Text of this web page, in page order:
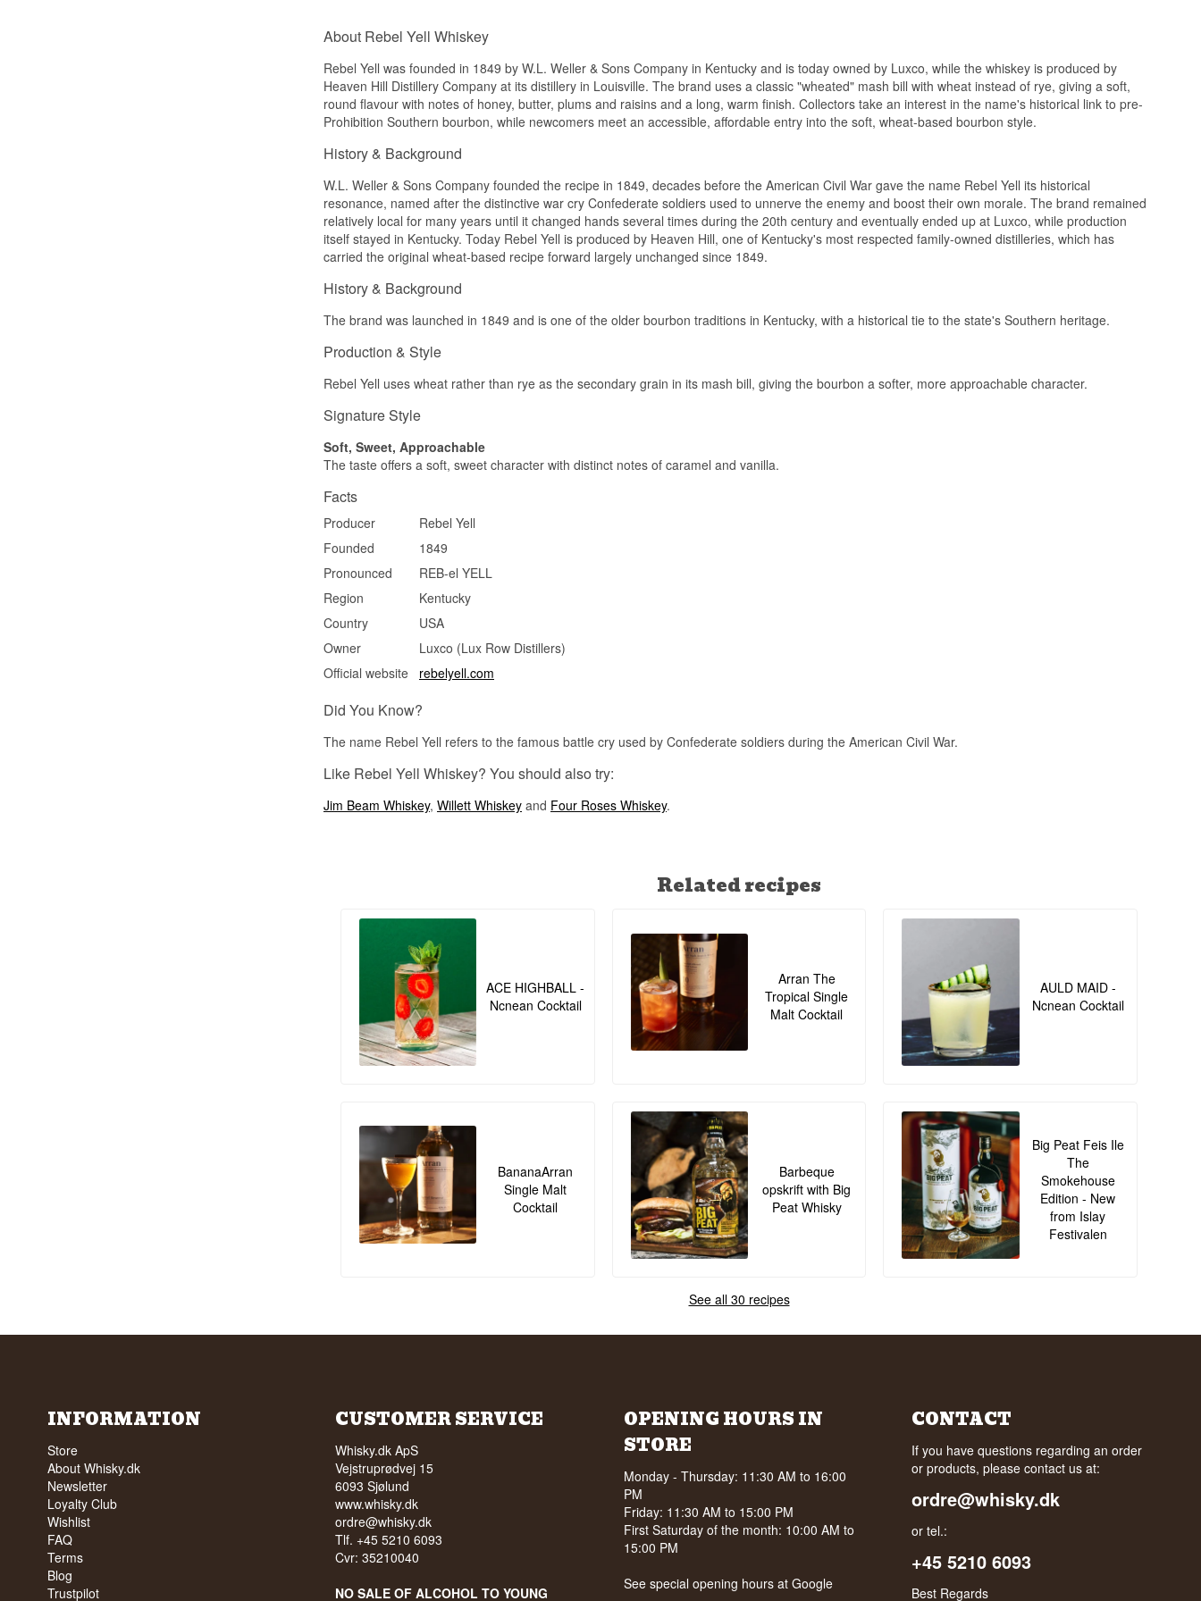
Region/Country: Bardstown, Kentucky, USA
Type: Straight Rye Whiskey
ABV: 45%
Size: 70 CL
Flavour profile
Palate
The palate is round and sweet with caramel, vanilla and a hint of fruit.
Specifications
Name: Rebel Yell Miniature 80 Proof Kentucky Straight Bourbon Whiskey
Distillery:Lux Row Distillers
Region/Country: Bardstown, Kentucky, USA
Flavour profile
See our full range ofRebel Yell
About Rebel Yell Whiskey
Rebel Yell was founded in 1849 by W.L. Weller & Sons Company in Kentucky and is today owned by Luxco, while the whiskey is produced by
Heaven Hill Distillery Company at its distillery in Louisville. The brand uses a classic "wheated" mash bill with wheat instead of rye, giving a soft,
round flavour with notes of honey, butter, plums and raisins and a long, warm finish. Collectors take an interest in the name's historical link to pre-
Prohibition Southern bourbon, while newcomers meet an accessible, affordable entry into the soft, wheat-based bourbon style.
History & Background
W.L. Weller & Sons Company founded the recipe in 1849, decades before the American Civil War gave the name Rebel Yell its historical
resonance, named after the distinctive war cry Confederate soldiers used to unnerve the enemy and boost their own morale. The brand remained
relatively local for many years until it changed hands several times during the 20th century and eventually ended up at Luxco, while production
itself stayed in Kentucky. Today Rebel Yell is produced by Heaven Hill, one of Kentucky's most respected family-owned distilleries, which has
carried the original wheat-based recipe forward largely unchanged since 1849.
History & Background
The brand was launched in 1849 and is one of the older bourbon traditions in Kentucky, with a historical tie to the state's Southern heritage.
Production & Style
Rebel Yell uses wheat rather than rye as the secondary grain in its mash bill, giving the bourbon a softer, more approachable character.
Signature Style
Soft, Sweet, Approachable
The taste offers a soft, sweet character with distinct notes of caramel and vanilla.
Facts
Producer
Rebel Yell
Founded
1849
Pronounced
REB-el YELL
Region
Kentucky
Country
USA
Owner
Luxco (Lux Row Distillers)
Official website
rebelyell.com
Did You Know?
The name Rebel Yell refers to the famous battle cry used by Confederate soldiers during the American Civil War.
Like Rebel Yell Whiskey? You should also try:
Jim Beam Whiskey, Willett Whiskey and Four Roses Whiskey.
Related recipes
ACE HIGHBALL -
Ncnean Cocktail
Arran The
Tropical Single
Malt Cocktail
AULD MAID -
Ncnean Cocktail
BananaArran
Single Malt
Cocktail
Barbeque
opskrift with Big
Peat Whisky
Big Peat Feis Ile
The
Smokehouse
Edition - New
from Islay
Festivalen
See all 30 recipes
INFORMATION
Store
About Whisky.dk
Newsletter
Loyalty Club
Wishlist
FAQ
Terms
Blog
Trustpilot
CUSTOMER SERVICE
Whisky.dk ApS
Vejstruprødvej 15
6093 Sjølund
www.whisky.dk
ordre@whisky.dk
Tlf. +45 5210 6093
Cvr: 35210040
NO SALE OF ALCOHOL TO YOUNG
OPENING HOURS IN
STORE
Monday - Thursday: 11:30 AM to 16:00
PM
Friday: 11:30 AM to 15:00 PM
First Saturday of the month: 10:00 AM to
15:00 PM
See special opening hours at Google
CONTACT
If you have questions regarding an order
or products, please contact us at:
ordre@whisky.dk
or tel.:
+45 5210 6093
Best Regards